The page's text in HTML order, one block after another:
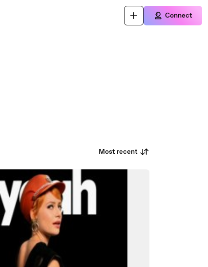
Connect
Most recent